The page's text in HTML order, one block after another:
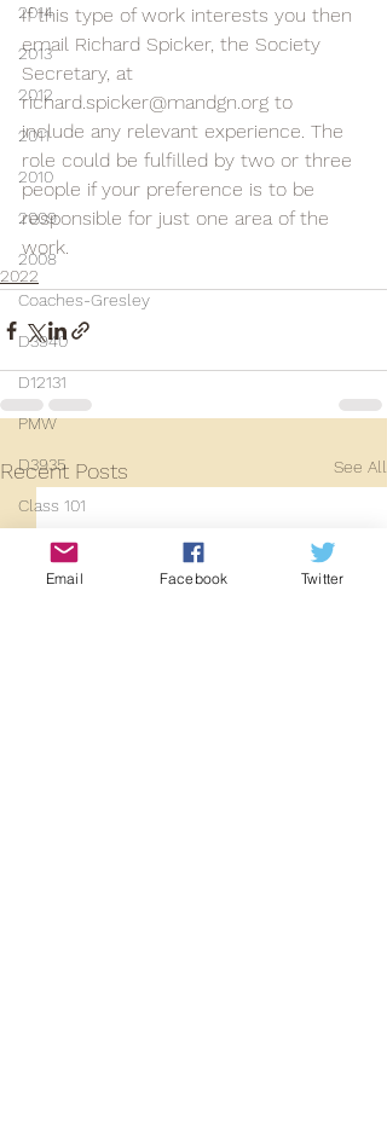
2014
2013
2012
2011
2010
2009
2008
Coaches-Gresley
D3940
D12131
PMW
D3935
Class 101
Mainline Set
Vintage Set
If this type of work interests you then
email Richard Spicker, the Society
Secretary, at
richard.spicker@mandgn.org to
include any relevant experience. The
role could be fulfilled by two or three
people if your preference is to be
responsible for just one area of the
work.
2022
Recent Posts See All
Email Facebook Twitter